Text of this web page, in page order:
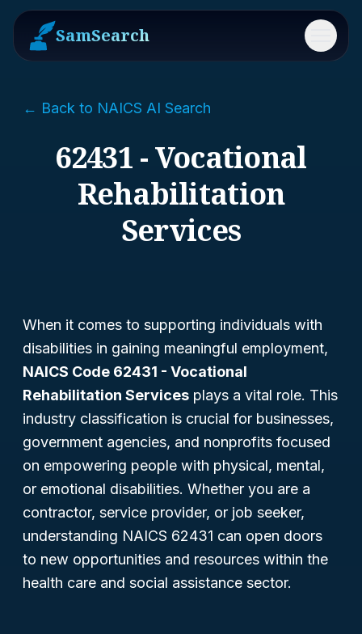
SamSearch Menu
← Back to NAICS AI Search
62431 - Vocational
Rehabilitation
Services
When it comes to supporting individuals with
disabilities in gaining meaningful employment,
NAICS Code 62431 - Vocational
Rehabilitation Services plays a vital role. This
industry classification is crucial for businesses,
government agencies, and nonprofits focused
on empowering people with physical, mental,
or emotional disabilities. Whether you are a
contractor, service provider, or job seeker,
understanding NAICS 62431 can open doors
to new opportunities and resources within the
health care and social assistance sector.